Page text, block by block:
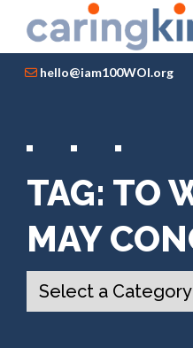
hello@iam100WOI.org
TAG: TO
MAY